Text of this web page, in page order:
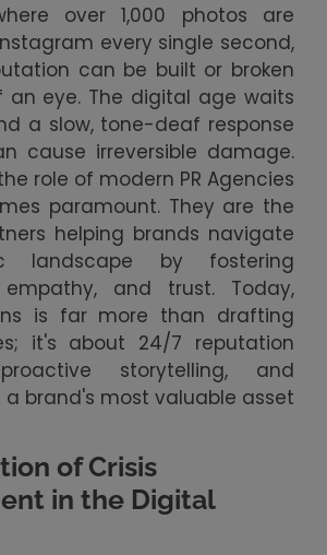
over 1,000 photos are
every single second,
can be built or broken
an eye. The digital age waits
a slow, tone-deaf response
cause irreversible damage.
role of modern PR Agencies
paramount. They are the
helping brands navigate
landscape by fostering
empathy, and trust. Today,
is far more than drafting
it's about 24/7 reputation
storytelling, and
brand's most valuable asset
of Crisis
in the Digital